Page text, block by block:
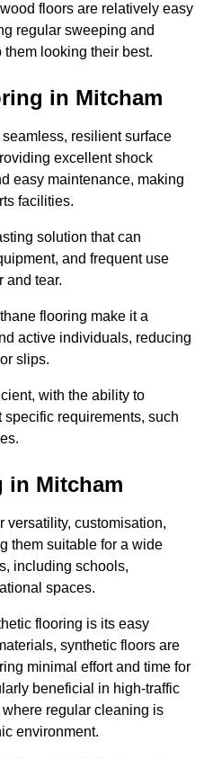
floors are relatively easy
regular sweeping and
looking their best.
in Mitcham
resilient surface
excellent shock
easy maintenance, making
facilities.
solution that can
and frequent use
and tear.
flooring make it a
active individuals, reducing
slips.
with the ability to
requirements, such
in Mitcham
versatility, customisation,
them suitable for a wide
including schools,
spaces.
flooring is its easy
synthetic floors are
minimal effort and time for
beneficial in high-traffic
regular cleaning is
environment.